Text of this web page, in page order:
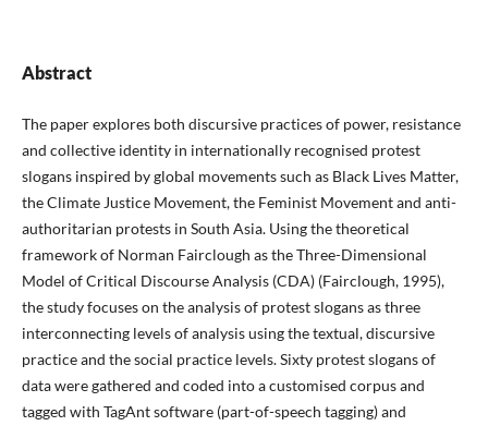
Abstract
The paper explores both discursive practices of power, resistance
and collective identity in internationally recognised protest
slogans inspired by global movements such as Black Lives Matter,
the Climate Justice Movement, the Feminist Movement and anti-
authoritarian protests in South Asia. Using the theoretical
framework of Norman Fairclough as the Three-Dimensional
Model of Critical Discourse Analysis (CDA) (Fairclough, 1995),
the study focuses on the analysis of protest slogans as three
interconnecting levels of analysis using the textual, discursive
practice and the social practice levels. Sixty protest slogans of
data were gathered and coded into a customised corpus and
tagged with TagAnt software (part-of-speech tagging) and